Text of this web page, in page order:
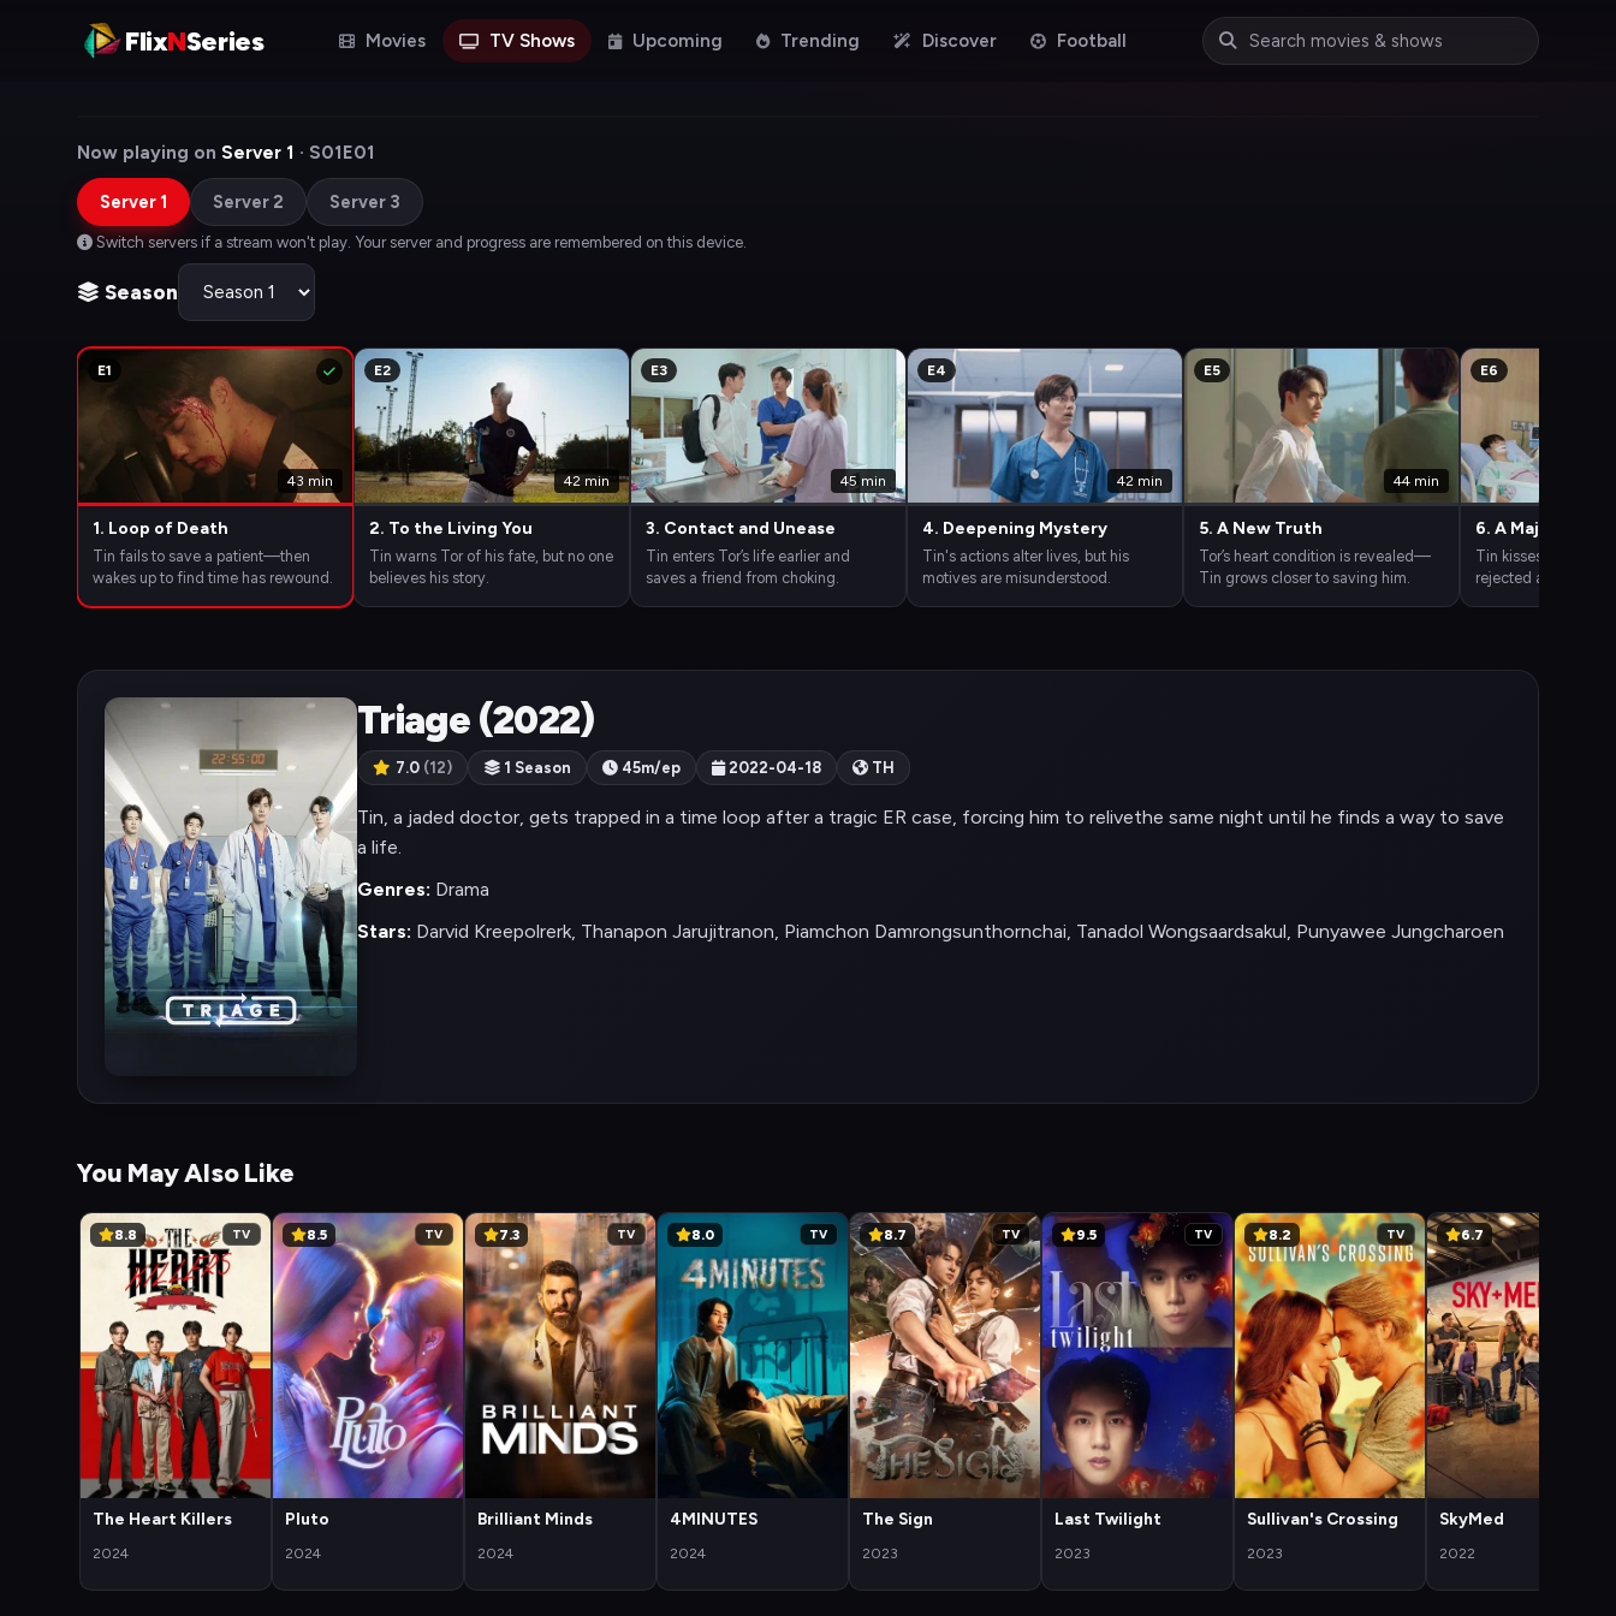
FlixNSeries Movies TV Shows Upcoming Trending Discover Football
Now playing on Server 1 · S01E01
Server 1 Server 2 Server 3
Switch servers if a stream won't play. Your server and progress are remembered on this device.
Season
E1
43 min
1. Loop of Death
Tin fails to save a patient—then
wakes up to find time has rewound.
E2
42 min
2. To the Living You
Tin warns Tor of his fate, but no one
believes his story.
E3
45 min
3. Contact and Unease
Tin enters Tor’s life earlier and
saves a friend from choking.
E4
42 min
4. Deepening Mystery
Tin's actions alter lives, but his
motives are misunderstood.
E5
44 min
5. A New Truth
Tor’s heart condition is revealed—
Tin grows closer to saving him.
E6
6. A Major Shift
Tin kisses Tor in
rejected and still
Triage (2022)
7.0 (12) 1 Season 45m/ep 2022-04-18 TH
Tin, a jaded doctor, gets trapped in a time loop after a tragic ER case, forcing him to relivethe same night until he finds a way to save
a life.
Genres: Drama
Stars: Darvid Kreepolrerk, Thanapon Jarujitranon, Piamchon Damrongsunthornchai, Tanadol Wongsaardsakul, Punyawee Jungcharoen
You May Also Like
8.8 TV
The Heart Killers
2024
8.5 TV
Pluto
2024
7.3 TV
Brilliant Minds
2024
8.0 TV
4MINUTES
2024
8.7 TV
The Sign
2023
9.5 TV
Last Twilight
2023
8.2 TV
Sullivan's Crossing
2023
6.7
SkyMed
2022